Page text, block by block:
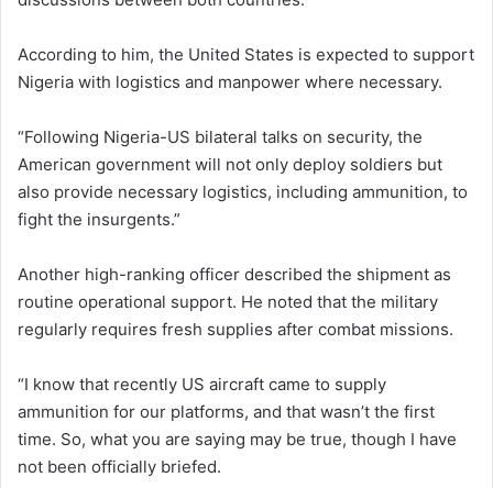
According to him, the United States is expected to support
Nigeria with logistics and manpower where necessary.
“Following Nigeria-US bilateral talks on security, the
American government will not only deploy soldiers but
also provide necessary logistics, including ammunition, to
fight the insurgents.”
Another high-ranking officer described the shipment as
routine operational support. He noted that the military
regularly requires fresh supplies after combat missions.
“I know that recently US aircraft came to supply
ammunition for our platforms, and that wasn’t the first
time. So, what you are saying may be true, though I have
not been officially briefed.